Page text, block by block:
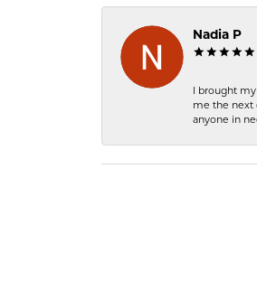
Nadia P
I brought
me the next
anyone in